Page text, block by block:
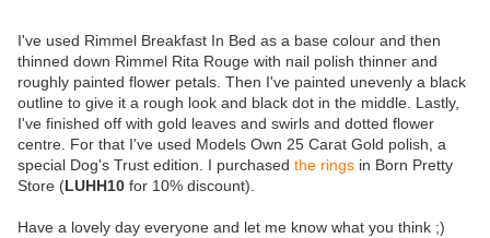
I've used Rimmel Breakfast In Bed as a base colour and then
thinned down Rimmel Rita Rouge with nail polish thinner and
roughly painted flower petals. Then I've painted unevenly a black
outline to give it a rough look and black dot in the middle. Lastly,
I've finished off with gold leaves and swirls and dotted flower
centre. For that I've used Models Own 25 Carat Gold polish, a
special Dog's Trust edition. I purchased the rings in Born Pretty
Store (LUHH10 for 10% discount).
Have a lovely day everyone and let me know what you think ;)